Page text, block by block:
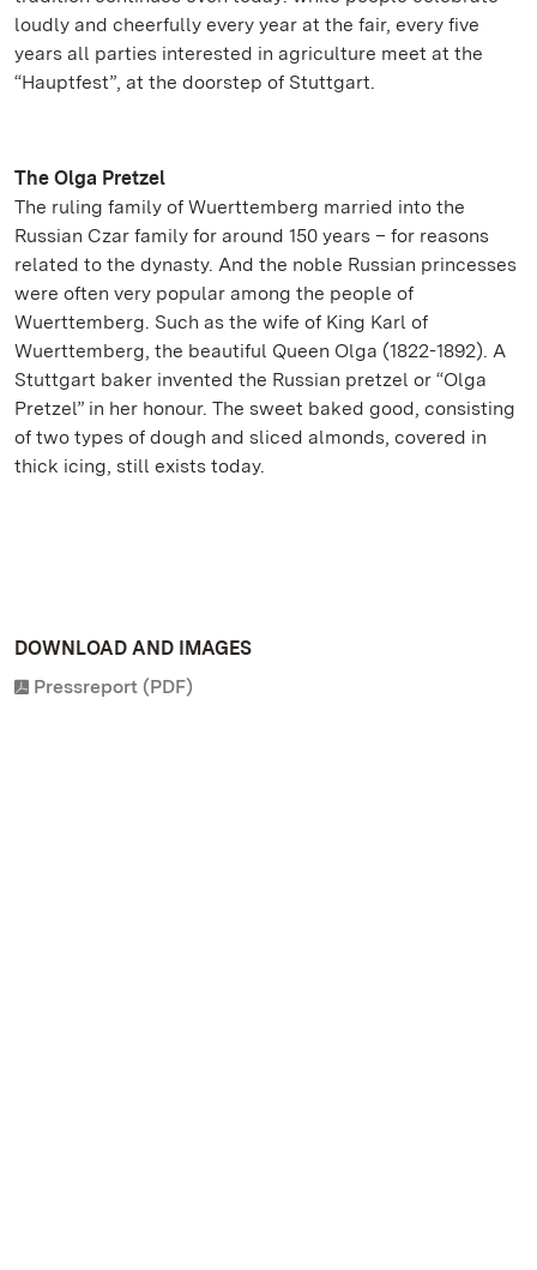
loudly and cheerfully every year at the fair, every five
years all parties interested in agriculture meet at the
“Hauptfest”, at the doorstep of Stuttgart.
The Olga Pretzel
The ruling family of Wuerttemberg married into the
Russian Czar family for around 150 years – for reasons
related to the dynasty. And the noble Russian princesses
were often very popular among the people of
Wuerttemberg. Such as the wife of King Karl of
Wuerttemberg, the beautiful Queen Olga (1822-1892). A
Stuttgart baker invented the Russian pretzel or “Olga
Pretzel” in her honour. The sweet baked good, consisting
of two types of dough and sliced almonds, covered in
thick icing, still exists today.
DOWNLOAD AND IMAGES
Pressreport (PDF)